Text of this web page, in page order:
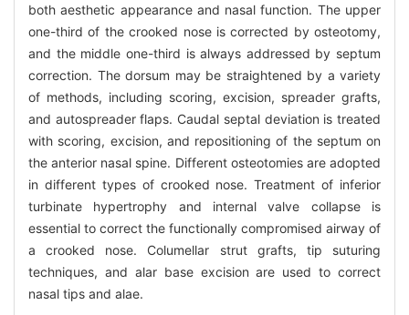
both aesthetic appearance and nasal function. The upper
one-third of the crooked nose is corrected by osteotomy,
and the middle one-third is always addressed by septum
correction. The dorsum may be straightened by a variety
of methods, including scoring, excision, spreader grafts,
and autospreader flaps. Caudal septal deviation is treated
with scoring, excision, and repositioning of the septum on
the anterior nasal spine. Different osteotomies are adopted
in different types of crooked nose. Treatment of inferior
turbinate hypertrophy and internal valve collapse is
essential to correct the functionally compromised airway of
a crooked nose. Columellar strut grafts, tip suturing
techniques, and alar base excision are used to correct
nasal tips and alae.